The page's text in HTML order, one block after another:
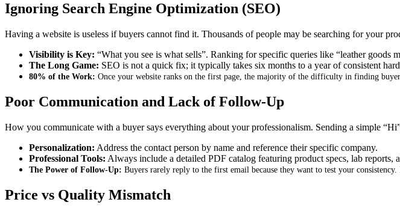
Ignoring Search Engine Optimization (SEO)
Having a website is useless if buyers cannot find it. Thousands of people may be searching for your
Visibility is Key: “What you see is what sells”. Ranking for specific queries like “leather goods
The Long Game: SEO is not a quick fix; it typically takes six months to a year of consistent
80% of the Work: Once your website ranks on the first page, the majority of the difficulty in finding
Poor Communication and Lack of Follow-Up
How you communicate with a buyer says everything about your professionalism. Sending a simple
Personalization: Address the contact person by name and reference their specific company.
Professional Tools: Always include a detailed PDF catalog featuring product specs, lab reports,
The Power of Follow-Up: Buyers rarely reply to the first email because they want to test your consistency.
Price vs Quality Mismatch